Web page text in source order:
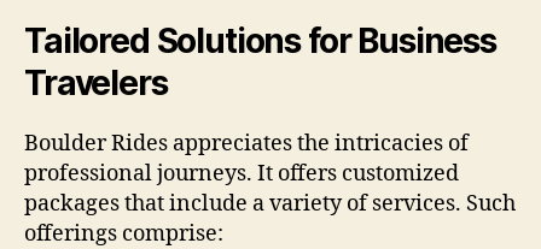
Tailored Solutions for Business
Travelers
Boulder Rides appreciates the intricacies of
professional journeys. It offers customized
packages that include a variety of services. Such
offerings comprise: